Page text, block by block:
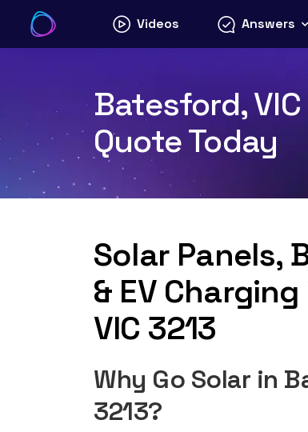
content
Videos Answers
Batesford,
Quote Today
Solar Panels,
& EV
VIC 3213
Why Go Solar in
3213?